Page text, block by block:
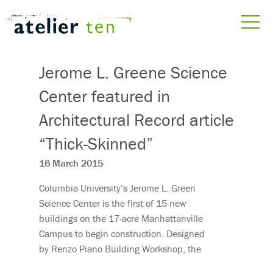
Jerome L. Greene Science
Center featured in
Architectural Record article
“Thick-Skinned”
16 March 2015
Columbia University’s Jerome L. Green
Science Center is the first of 15 new
buildings on the 17-acre Manhattanville
Campus to begin construction. Designed
by Renzo Piano Building Workshop, the